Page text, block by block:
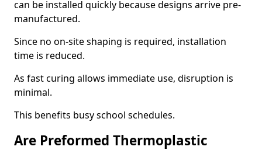
can be installed quickly because designs arrive pre-
manufactured.
Since no on-site shaping is required, installation
time is reduced.
As fast curing allows immediate use, disruption is
minimal.
This benefits busy school schedules.
Are Preformed Thermoplastic